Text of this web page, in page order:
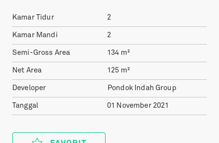
Kamar Tidur 2
Kamar Mandi 2
Semi-Gross Area 134 m²
Net Area 125 m²
Developer Pondok Indah Group
Tanggal 01 November 2021